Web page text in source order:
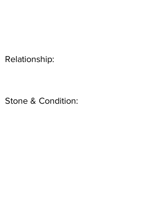
Relationship:
Stone & Condition: